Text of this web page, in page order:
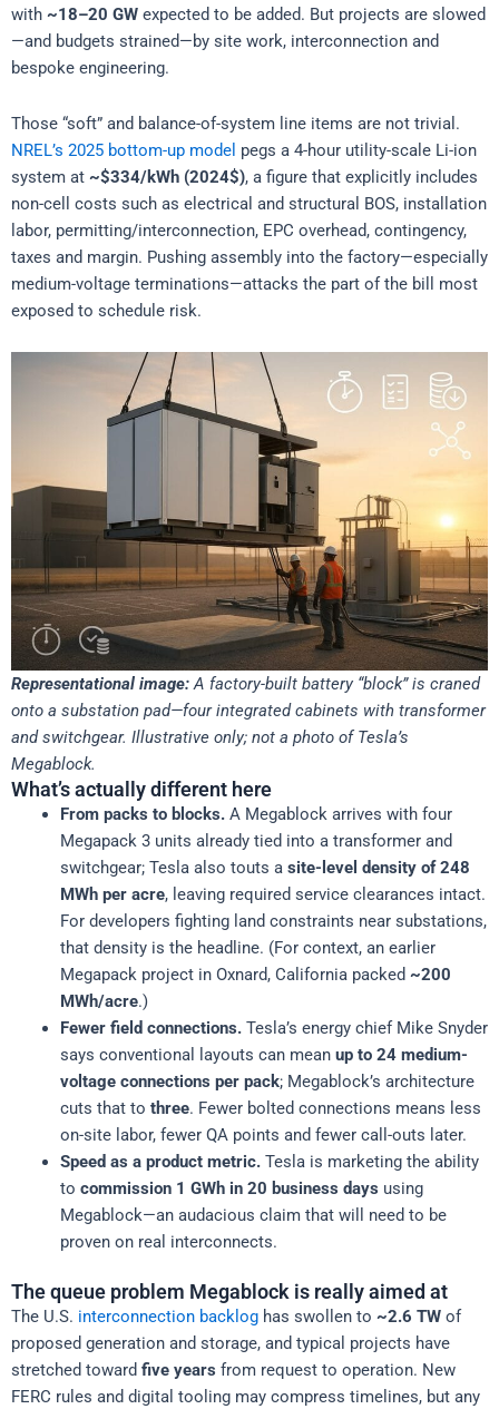
with ~18–20 GW expected to be added. But projects are slowed
—and budgets strained—by site work, interconnection and
bespoke engineering.
Those “soft” and balance-of-system line items are not trivial.
NREL’s 2025 bottom-up model pegs a 4-hour utility-scale Li-ion
system at ~$334/kWh (2024$), a figure that explicitly includes
non-cell costs such as electrical and structural BOS, installation
labor, permitting/interconnection, EPC overhead, contingency,
taxes and margin. Pushing assembly into the factory—especially
medium-voltage terminations—attacks the part of the bill most
exposed to schedule risk.
Representational image:A factory-built battery “block” is craned
onto a substation pad—four integrated cabinets with transformer
and switchgear. Illustrative only; not a photo of Tesla’s
Megablock.
What’s actually different here
From packs to blocks.A Megablock arrives with four
Megapack 3 units already tied into a transformer and
switchgear; Tesla also touts a site-level density of 248
MWh per acre, leaving required service clearances intact.
For developers fighting land constraints near substations,
that density is the headline. (For context, an earlier
Megapack project in Oxnard, California packed ~200
MWh/acre.)
Fewer field connections.Tesla’s energy chief Mike Snyder
says conventional layouts can mean up to 24 medium-
voltage connections per pack; Megablock’s architecture
cuts that to three. Fewer bolted connections means less
on-site labor, fewer QA points and fewer call-outs later.
Speed as a product metric.Tesla is marketing the ability
to commission 1 GWh in 20 business days using
Megablock—an audacious claim that will need to be
proven on real interconnects.
The queue problem Megablock is really aimed at
The U.S. interconnection backlog has swollen to ~2.6 TW of
proposed generation and storage, and typical projects have
stretched toward five years from request to operation. New
FERC rules and digital tooling may compress timelines, but any